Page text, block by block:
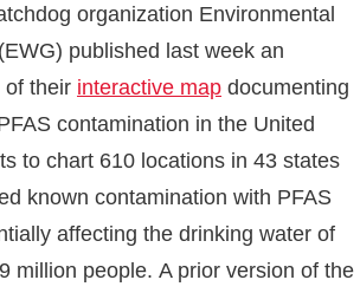
organization Environmental
published last week an
of their interactive map documenting
contamination in the United
to chart 610 locations in 43 states
known contamination with PFAS
affecting the drinking water of
million people. A prior version of the